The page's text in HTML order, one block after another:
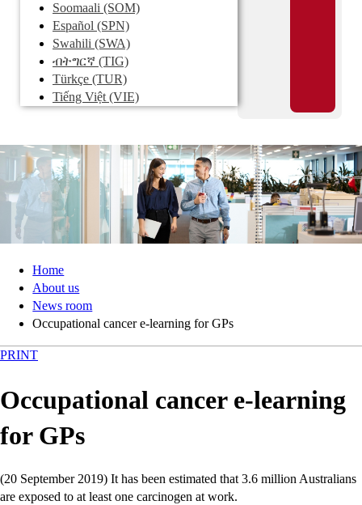
Soomaali (SOM)
Español (SPN)
Swahili (SWA)
ብትግርኛ (TIG)
Türkçe (TUR)
Tiếng Việt (VIE)
Home
About us
News room
Occupational cancer e-learning for GPs
PRINT
Occupational cancer e-learning
for GPs
(20 September 2019) It has been estimated that 3.6 million Australians
are exposed to at least one carcinogen at work.